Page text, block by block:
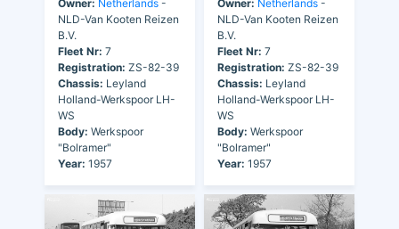
Owner: Netherlands -
NLD-Van Kooten Reizen
B.V.
Fleet Nr: 7
Registration: ZS-82-39
Chassis: Leyland
Holland-Werkspoor LH-
WS
Body: Werkspoor
"Bolramer"
Year: 1957
Owner: Netherlands -
NLD-Van Kooten Reizen
B.V.
Fleet Nr: 7
Registration: ZS-82-39
Chassis: Leyland
Holland-Werkspoor LH-
WS
Body: Werkspoor
"Bolramer"
Year: 1957